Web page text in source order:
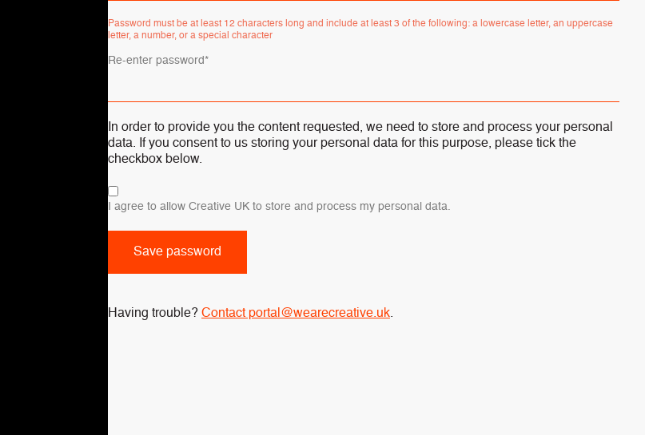
Password must be at least 12 characters long and include at least 3 of the following: a lowercase letter, an uppercase
letter, a number, or a special character
Re-enter password*
In order to provide you the content requested, we need to store and process your personal
data. If you consent to us storing your personal data for this purpose, please tick the
checkbox below.
I agree to allow Creative UK to store and process my personal data.
Having trouble? Contact portal@wearecreative.uk.